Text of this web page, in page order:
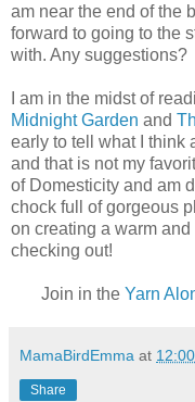
am near the end of the
forward to going to the
with. Any suggestions?
I am in the midst of
Midnight Garden and
early to tell what I think
and that is not my
of Domesticity and am
chock full of gorgeous
on creating a warm
checking out!
Join in the Yarn
MamaBirdEmma at
Share